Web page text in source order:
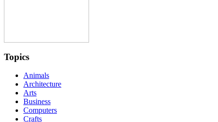
Topics
Animals
Architecture
Arts
Business
Computers
Crafts